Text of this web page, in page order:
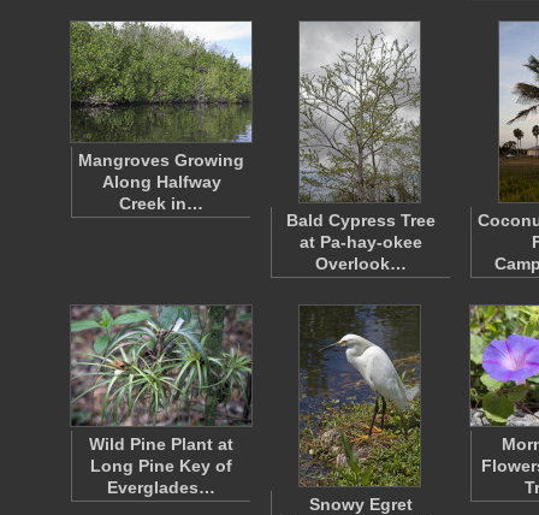
Mangroves Growing
Along Halfway
Creek in…
Bald Cypress Tree
at Pa-hay-okee
Overlook…
Wild Pine Plant at
Long Pine Key of
Everglades…
Snowy Egret